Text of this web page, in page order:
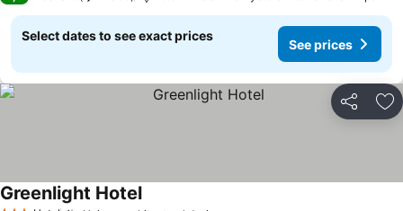
Select dates to see exact prices
See prices
Share
Greenlight Hotel